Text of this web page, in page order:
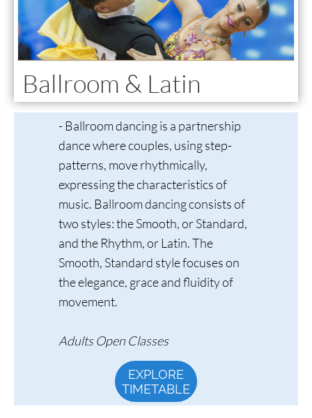
Ballroom & Latin
- Ballroom dancing is a partnership
dance where couples, using step-
patterns, move rhythmically,
expressing the characteristics of
music. Ballroom dancing consists of
two styles: the Smooth, or Standard,
and the Rhythm, or Latin. The
Smooth, Standard style focuses on
the elegance, grace and fluidity of
movement.
Adults Open Classes
EXPLORE
TIMETABLE